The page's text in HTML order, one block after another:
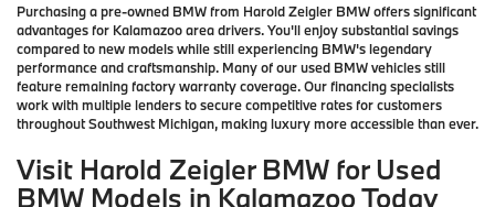
Purchasing a pre-owned BMW from Harold Zeigler BMW offers significant
advantages for Kalamazoo area drivers. You'll enjoy substantial savings
compared to new models while still experiencing BMW's legendary
performance and craftsmanship. Many of our used BMW vehicles still
feature remaining factory warranty coverage. Our financing specialists
work with multiple lenders to secure competitive rates for customers
throughout Southwest Michigan, making luxury more accessible than ever.
Visit Harold Zeigler BMW for Used
BMW Models in Kalamazoo Today